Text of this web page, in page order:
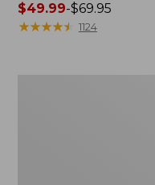
Price
range
$49.99-$69.95
★★★★★
★★★★★ 1124